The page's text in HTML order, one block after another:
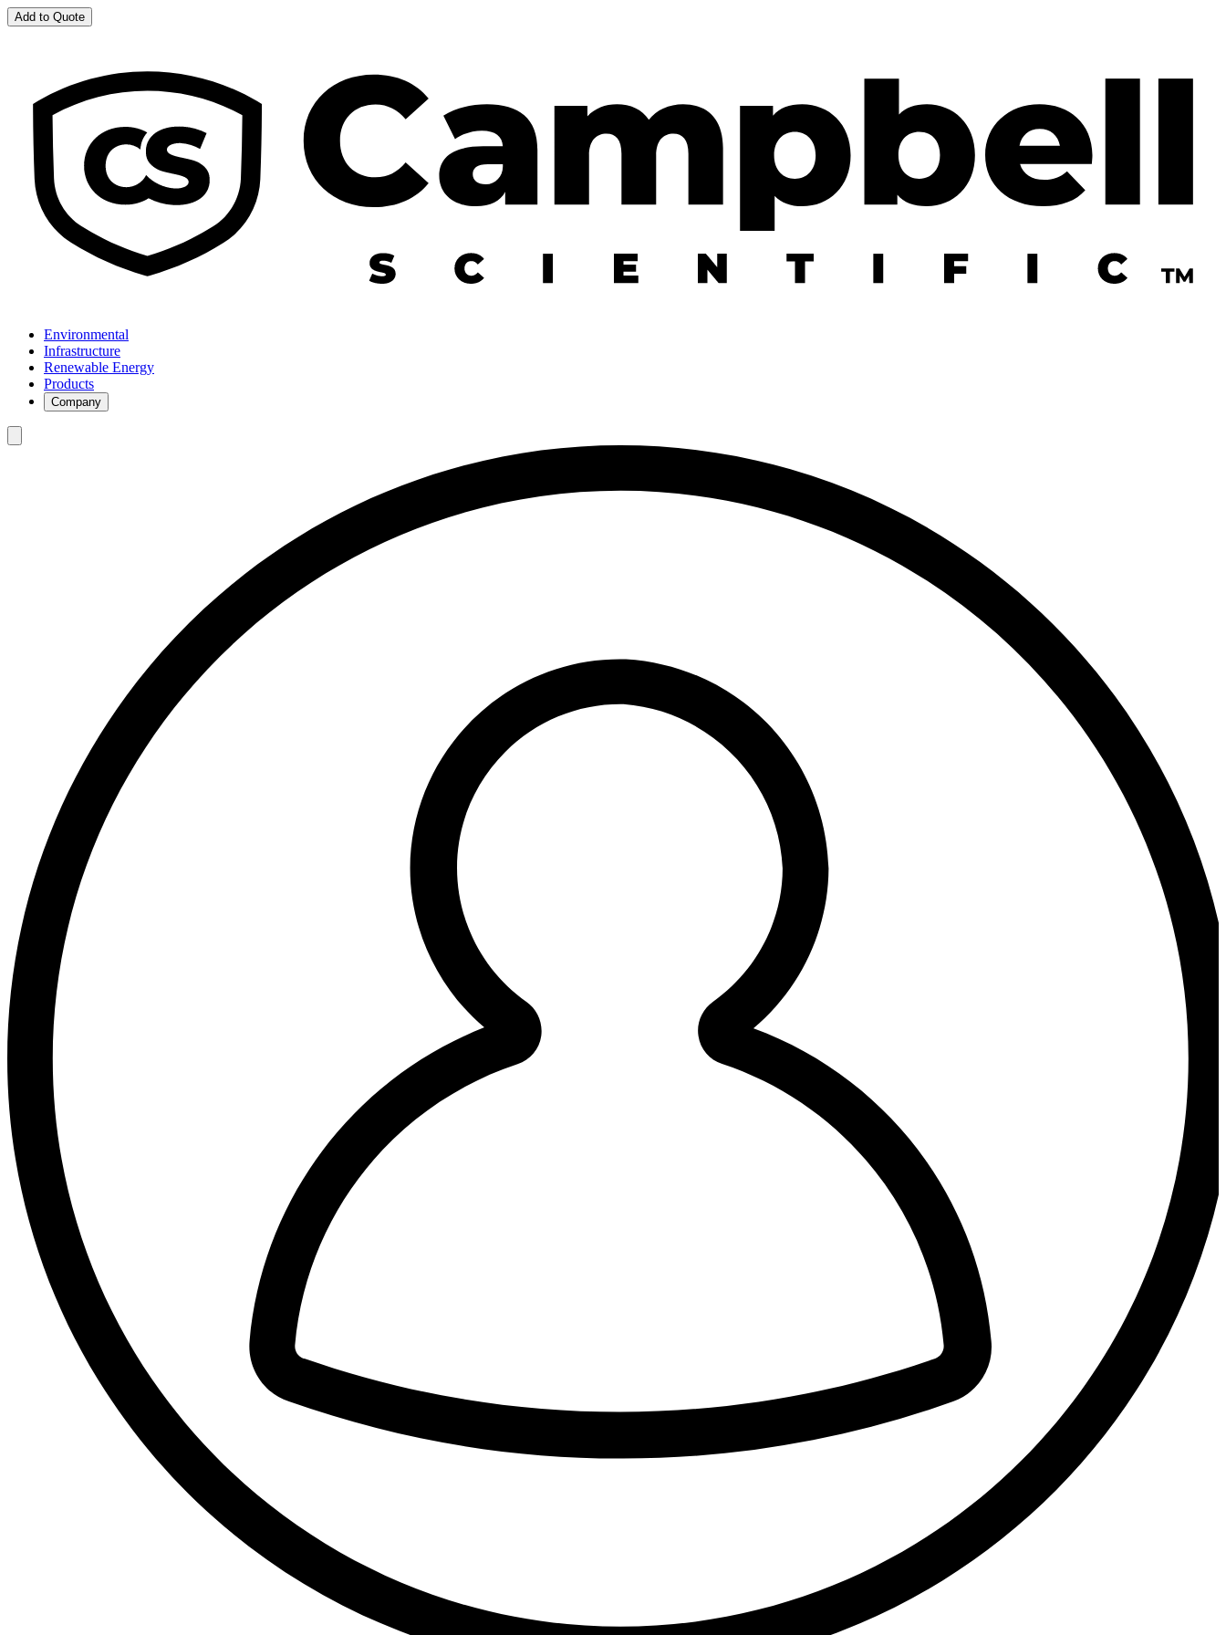
Add to Quote
Environmental
Infrastructure
Renewable Energy
Products
Company